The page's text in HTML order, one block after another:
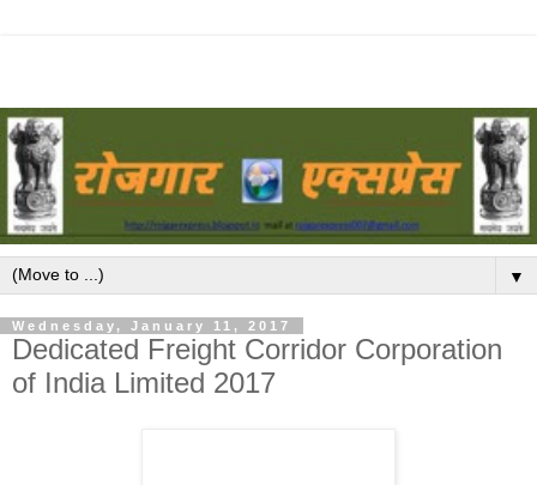
▼
Wednesday, January 11, 2017
Dedicated Freight Corridor Corporation
of India Limited 2017